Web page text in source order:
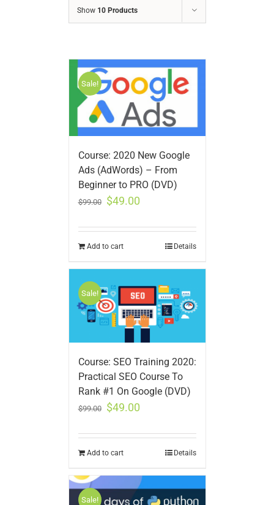
Show 10 Products
Sale!
Course: 2020 New Google
Ads (AdWords) – From
Beginner to PRO (DVD)
$99.00 $49.00
Add to cart Details
Sale!
Course: SEO Training 2020:
Practical SEO Course To
Rank #1 On Google (DVD)
$99.00 $49.00
Add to cart Details
Sale!